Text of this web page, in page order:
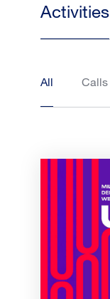
Activities
All Calls